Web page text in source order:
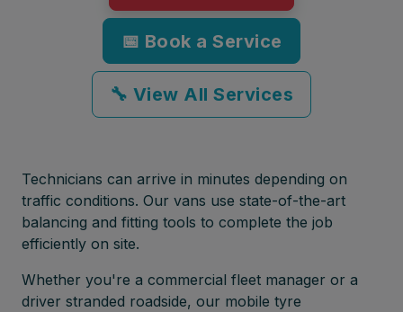
📅 Book a Service
🔧 View All Services
Technicians can arrive in minutes depending on
traffic conditions. Our vans use state-of-the-art
balancing and fitting tools to complete the job
efficiently on site.
Whether you're a commercial fleet manager or a
driver stranded roadside, our mobile tyre